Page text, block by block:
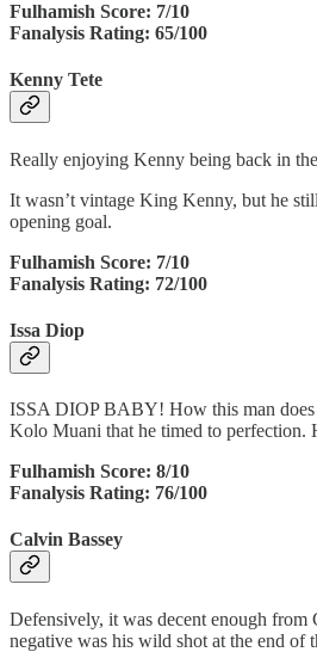
Fulhamish Score: 7/10
Fanalysis Rating: 65/100
Kenny Tete
Really enjoying Kenny being back in
It wasn’t vintage King Kenny, but he
opening goal.
Fulhamish Score: 7/10
Fanalysis Rating: 72/100
Issa Diop
ISSA DIOP BABY! How this man does
Kolo Muani that he timed to perfection.
Fulhamish Score: 8/10
Fanalysis Rating: 76/100
Calvin Bassey
Defensively, it was decent enough from
negative was his wild shot at the end of